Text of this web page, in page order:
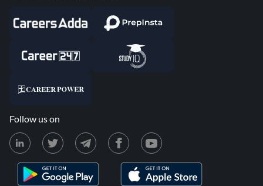
Follow us on